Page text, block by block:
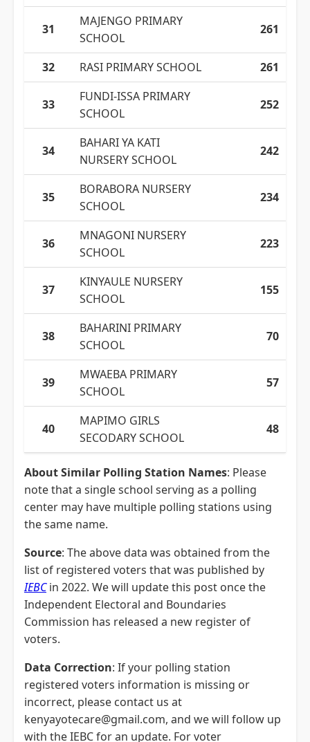
31
MAJENGO PRIMARY
SCHOOL
261
32 RASI PRIMARY SCHOOL 261
33
FUNDI-ISSA PRIMARY
SCHOOL
252
34
BAHARI YA KATI
NURSERY SCHOOL
242
35
BORABORA NURSERY
SCHOOL
234
36
MNAGONI NURSERY
SCHOOL
223
37
KINYAULE NURSERY
SCHOOL
155
38
BAHARINI PRIMARY
SCHOOL
70
39
MWAEBA PRIMARY
SCHOOL
57
40
MAPIMO GIRLS
SECODARY SCHOOL
48
About Similar Polling Station Names: Please
note that a single school serving as a polling
center may have multiple polling stations using
the same name.
Source: The above data was obtained from the
list of registered voters that was published by
IEBCin 2022. We will update this post once the
Independent Electoral and Boundaries
Commission has released a new register of
voters.
Data Correction: If your polling station
registered voters information is missing or
incorrect, please contact us at
kenyayotecare@gmail.com, and we will follow up
with the IEBC for an update. For voter